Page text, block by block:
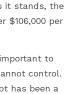
it stands, the
$106,000 per
to
control.
has been a